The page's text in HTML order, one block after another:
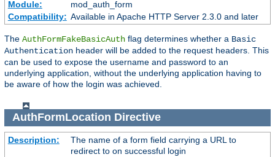
Module:
mod_auth_form
Compatibility: Available in Apache HTTP Server 2.3.0 and later
The AuthFormFakeBasicAuth flag determines whether a Basic
Authentication header will be added to the request headers. This
can be used to expose the username and password to an
underlying application, without the underlying application having to
be aware of how the login was achieved.
AuthFormLocation Directive
Description:
The name of a form field carrying a URL to
redirect to on successful login